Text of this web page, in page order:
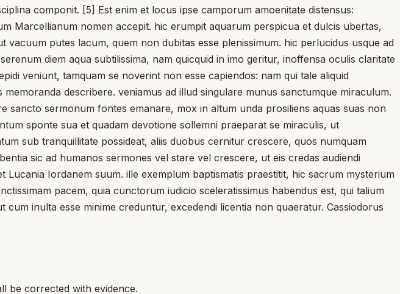
componit. [5] Est enim et locus ipse camporum amoenitate distensus:
Marcellianum nomen accepit. hic erumpit aquarum perspicua et dulcis ubertas,
putes lacum, quem non dubitas esse plenissimum. hic perlucidus usque ad
diem aqua subtilissima, nam quicquid in imo geritur, inoffensa oculis claritate
veniunt, tamquam se noverint non esse capiendos: nam qui tale aliquid
describere. veniamus ad illud singulare munus sanctumque miraculum.
sermonum fontes emanare, mox in altum unda prosiliens aquas suas non
sponte sua et quadam devotione sollemni praeparat se miraculis, ut
sub tranquillitate possideat, aliis duobus cernitur crescere, quos numquam
sic ad humanos sermones vel stare vel crescere, ut eis credas audiendi
Iordanem suum. ille exemplum baptismatis praestitit, hic sacrum mysterium
pacem, quia cunctorum iudicio sceleratissimus habendus est, qui talium
inulta esse minime creduntur, excedendi licentia non quaeratur. Cassiodorus
be corrected with evidence.